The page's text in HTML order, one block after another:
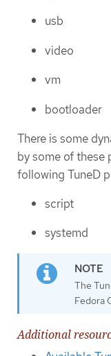
usb
video
vm
bootloader
There is some
by some of these
following TuneD
script
systemd
The
Fedora
Additional